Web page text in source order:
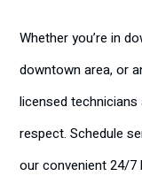
Whether you’re in
downtown area, or
licensed
respect. Schedule
our convenient 24/7